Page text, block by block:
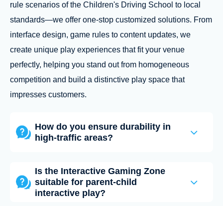
rule scenarios of the Children's Driving School to local
standards—we offer one-stop customized solutions. From
interface design, game rules to content updates, we
create unique play experiences that fit your venue
perfectly, helping you stand out from homogeneous
competition and build a distinctive play space that
impresses customers.
How do you ensure durability in
high-traffic areas?
Is the Interactive Gaming Zone
suitable for parent-child
interactive play?